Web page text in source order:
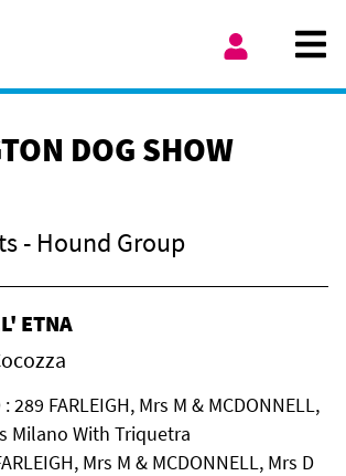
DOG SHOW
- Hound Group
ETNA
: 289 FARLEIGH, Mrs M & MCDONNELL,
Milano With Triquetra
Mrs M & MCDONNELL, Mrs D